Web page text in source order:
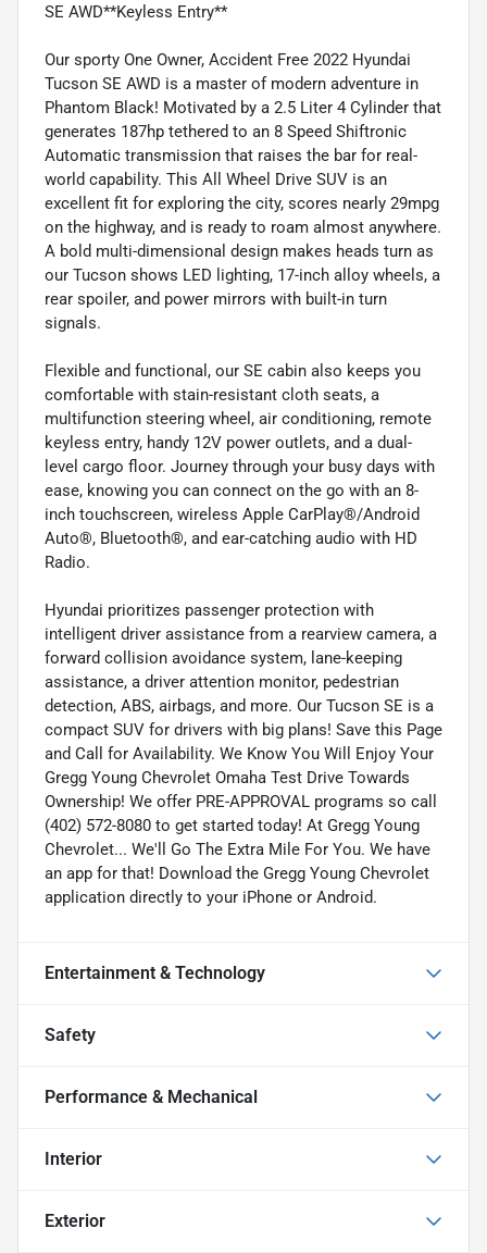
SE AWD**Keyless Entry**
Our sporty One Owner, Accident Free 2022 Hyundai
Tucson SE AWD is a master of modern adventure in
Phantom Black! Motivated by a 2.5 Liter 4 Cylinder that
generates 187hp tethered to an 8 Speed Shiftronic
Automatic transmission that raises the bar for real-
world capability. This All Wheel Drive SUV is an
excellent fit for exploring the city, scores nearly 29mpg
on the highway, and is ready to roam almost anywhere.
A bold multi-dimensional design makes heads turn as
our Tucson shows LED lighting, 17-inch alloy wheels, a
rear spoiler, and power mirrors with built-in turn
signals.
Flexible and functional, our SE cabin also keeps you
comfortable with stain-resistant cloth seats, a
multifunction steering wheel, air conditioning, remote
keyless entry, handy 12V power outlets, and a dual-
level cargo floor. Journey through your busy days with
ease, knowing you can connect on the go with an 8-
inch touchscreen, wireless Apple CarPlay®/Android
Auto®, Bluetooth®, and ear-catching audio with HD
Radio.
Hyundai prioritizes passenger protection with
intelligent driver assistance from a rearview camera, a
forward collision avoidance system, lane-keeping
assistance, a driver attention monitor, pedestrian
detection, ABS, airbags, and more. Our Tucson SE is a
compact SUV for drivers with big plans! Save this Page
and Call for Availability. We Know You Will Enjoy Your
Gregg Young Chevrolet Omaha Test Drive Towards
Ownership! We offer PRE-APPROVAL programs so call
(402) 572-8080 to get started today! At Gregg Young
Chevrolet... We'll Go The Extra Mile For You. We have
an app for that! Download the Gregg Young Chevrolet
application directly to your iPhone or Android.
Entertainment & Technology
Safety
Performance & Mechanical
Interior
Exterior